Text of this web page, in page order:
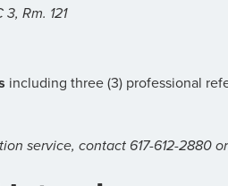
Rm. 121
including three (3) professional
service, contact 617-612-2880 or